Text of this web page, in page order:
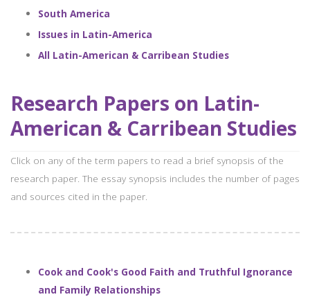
South America
Issues in Latin-America
All Latin-American & Carribean Studies
Research Papers on Latin-
American & Carribean Studies
Click on any of the term papers to read a brief synopsis of the
research paper. The essay synopsis includes the number of pages
and sources cited in the paper.
Cook and Cook's Good Faith and Truthful Ignorance
and Family Relationships